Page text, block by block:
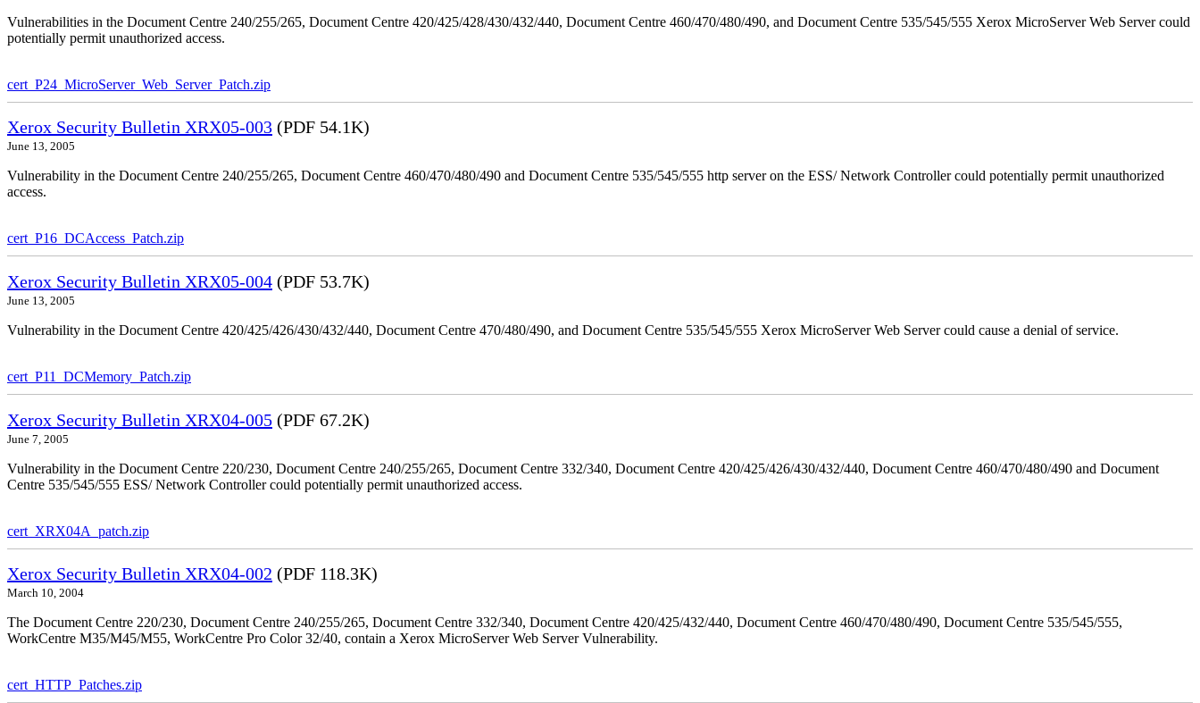
Vulnerabilities in the Document Centre 240/255/265, Document Centre 420/425/428/430/432/440, Document Centre 460/470/480/490, and Document Centre 535/545/555 Xerox MicroServer Web Server could
potentially permit unauthorized access.
cert_P24_MicroServer_Web_Server_Patch.zip
Xerox Security Bulletin XRX05-003 (PDF 54.1K)
June 13, 2005
Vulnerability in the Document Centre 240/255/265, Document Centre 460/470/480/490 and Document Centre 535/545/555 http server on the ESS/ Network Controller could potentially permit unauthorized
access.
cert_P16_DCAccess_Patch.zip
Xerox Security Bulletin XRX05-004 (PDF 53.7K)
June 13, 2005
Vulnerability in the Document Centre 420/425/426/430/432/440, Document Centre 470/480/490, and Document Centre 535/545/555 Xerox MicroServer Web Server could cause a denial of service.
cert_P11_DCMemory_Patch.zip
Xerox Security Bulletin XRX04-005 (PDF 67.2K)
June 7, 2005
Vulnerability in the Document Centre 220/230, Document Centre 240/255/265, Document Centre 332/340, Document Centre 420/425/426/430/432/440, Document Centre 460/470/480/490 and Document
Centre 535/545/555 ESS/ Network Controller could potentially permit unauthorized access.
cert_XRX04A_patch.zip
Xerox Security Bulletin XRX04-002 (PDF 118.3K)
March 10, 2004
The Document Centre 220/230, Document Centre 240/255/265, Document Centre 332/340, Document Centre 420/425/432/440, Document Centre 460/470/480/490, Document Centre 535/545/555,
WorkCentre M35/M45/M55, WorkCentre Pro Color 32/40, contain a Xerox MicroServer Web Server Vulnerability.
cert_HTTP_Patches.zip